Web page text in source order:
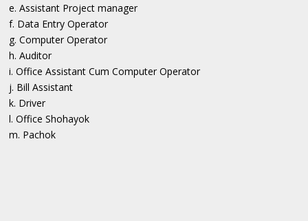
e. Assistant Project manager
f. Data Entry Operator
g. Computer Operator
h. Auditor
i. Office Assistant Cum Computer Operator
j. Bill Assistant
k. Driver
l. Office Shohayok
m. Pachok